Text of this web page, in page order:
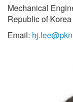
Mechanical
Republic of Korea
Email: